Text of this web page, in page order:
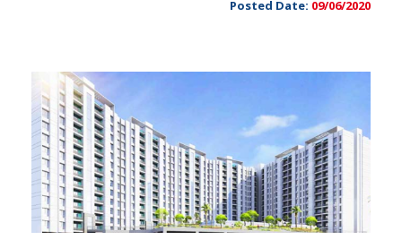
Posted Date: 09/06/2020